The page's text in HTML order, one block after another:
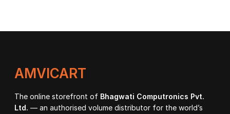
₹103,000.00
AMVICART
The online storefront of Bhagwati Computronics Pvt.
Ltd. — an authorised volume distributor for the world’s